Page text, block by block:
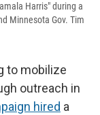
Harris" during a
Minnesota Gov. Tim
to mobilize
outreach in
hired a